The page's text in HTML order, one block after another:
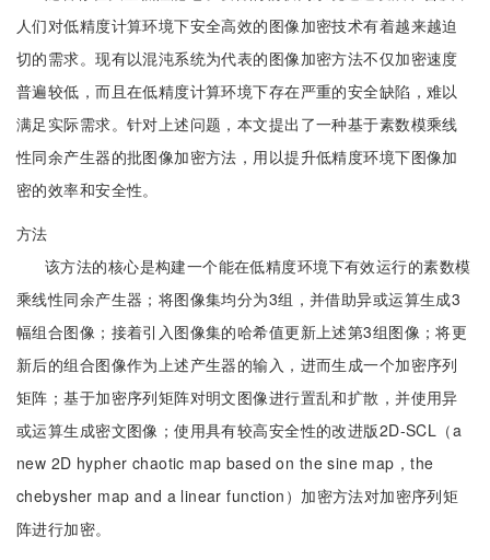
人们对低精度计算环境下安全高效的图像加密技术有着越来越迫
切的需求。现有以混沌系统为代表的图像加密方法不仅加密速度
普遍较低，而且在低精度计算环境下存在严重的安全缺陷，难以
满足实际需求。针对上述问题，本文提出了一种基于素数模乘线
性同余产生器的批图像加密方法，用以提升低精度环境下图像加
密的效率和安全性。
方法
该方法的核心是构建一个能在低精度环境下有效运行的素数模
乘线性同余产生器；将图像集均分为3组，并借助异或运算生成3
幅组合图像；接着引入图像集的哈希值更新上述第3组图像；将更
新后的组合图像作为上述产生器的输入，进而生成一个加密序列
矩阵；基于加密序列矩阵对明文图像进行置乱和扩散，并使用异
或运算生成密文图像；使用具有较高安全性的改进版2D-SCL（a
new 2D hypher chaotic map based on the sine map，the
chebysher map and a linear function）加密方法对加密序列矩
阵进行加密。